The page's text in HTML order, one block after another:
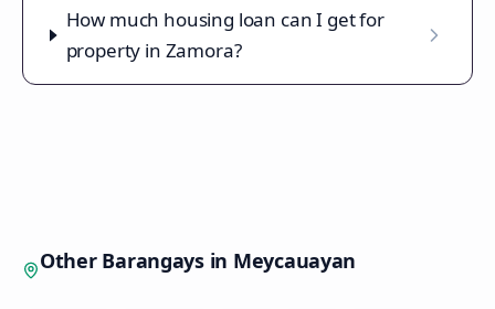
How much housing loan can I get for
property in Zamora?
Other Barangays in Meycauayan